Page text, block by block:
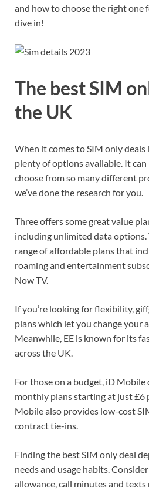
and how to choose the right one
dive in!
The best SIM
the UK
When it comes to SIM only deals
plenty of options available. It
choose from so many different
we’ve done the research for you.
Three offers some great value
including unlimited data options.
range of affordable plans that
roaming and entertainment
Now TV.
If you’re looking for flexibility,
plans which let you change your
Meanwhile, EE is known for its
across the UK.
For those on a budget, iD Mobile
monthly plans starting at just £6
Mobile also provides low-cost
contract tie-ins.
Finding the best SIM only deal
needs and usage habits.
allowance, call minutes and texts